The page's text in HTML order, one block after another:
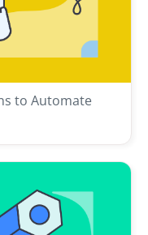
to Automate